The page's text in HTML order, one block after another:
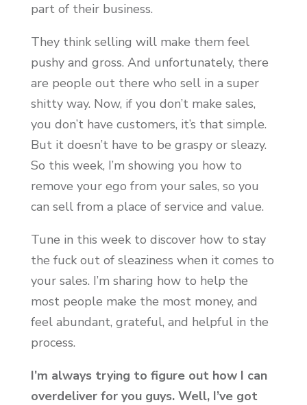
part of their business.
They think selling will make them feel
pushy and gross. And unfortunately, there
are people out there who sell in a super
shitty way. Now, if you don’t make sales,
you don’t have customers, it’s that simple.
But it doesn’t have to be graspy or sleazy.
So this week, I’m showing you how to
remove your ego from your sales, so you
can sell from a place of service and value.
Tune in this week to discover how to stay
the fuck out of sleaziness when it comes to
your sales. I’m sharing how to help the
most people make the most money, and
feel abundant, grateful, and helpful in the
process.
I’m always trying to figure out how I can
overdeliver for you guys. Well, I’ve got